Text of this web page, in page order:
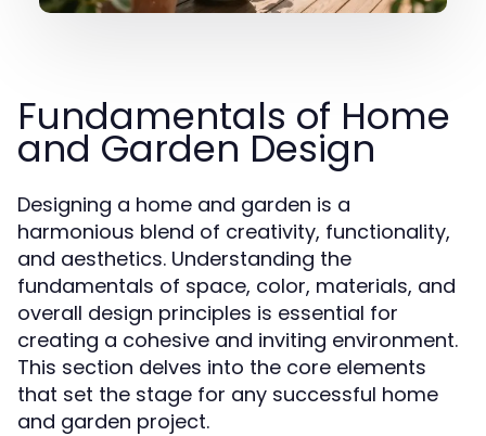
Fundamentals of Home
and Garden Design
Designing a home and garden is a
harmonious blend of creativity, functionality,
and aesthetics. Understanding the
fundamentals of space, color, materials, and
overall design principles is essential for
creating a cohesive and inviting environment.
This section delves into the core elements
that set the stage for any successful home
and garden project.